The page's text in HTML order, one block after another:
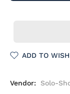
ADD TO
Vendor: Solo-